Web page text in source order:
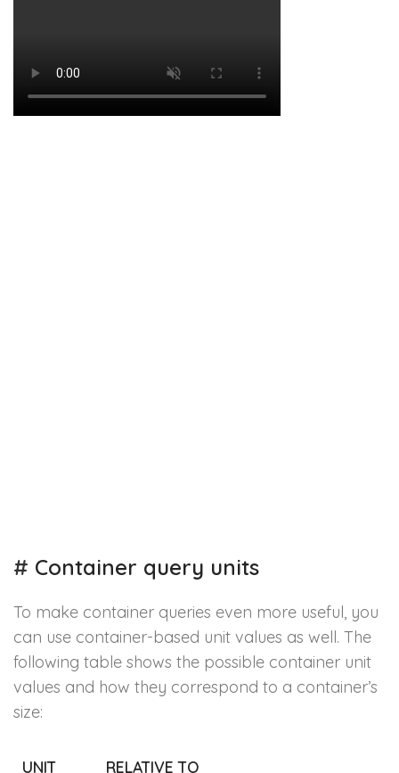
# Container query units
To make container queries even more useful, you
can use container-based unit values as well. The
following table shows the possible container unit
values and how they correspond to a container’s
size:
UNIT RELATIVE TO